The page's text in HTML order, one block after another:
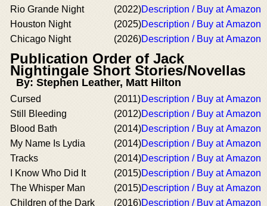
Rio Grande Night
(2022)Description / Buy at Amazon
Houston Night
(2025)Description / Buy at Amazon
Chicago Night
(2026)Description / Buy at Amazon
Publication Order of Jack
Nightingale Short Stories/Novellas
By: Stephen Leather, Matt Hilton
Cursed (2011)Description / Buy at Amazon
Still Bleeding
(2012)Description / Buy at Amazon
Blood Bath
(2014)Description / Buy at Amazon
My Name Is Lydia
(2014)Description / Buy at Amazon
Tracks
(2014)Description / Buy at Amazon
I Know Who Did It
(2015)Description / Buy at Amazon
The Whisper Man
(2015)Description / Buy at Amazon
Children of the Dark
(2016)Description / Buy at Amazon